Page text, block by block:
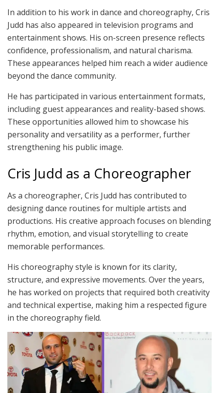
In addition to his work in dance and choreography, Cris
Judd has also appeared in television programs and
entertainment shows. His on-screen presence reflects
confidence, professionalism, and natural charisma.
These appearances helped him reach a wider audience
beyond the dance community.
He has participated in various entertainment formats,
including guest appearances and reality-based shows.
These opportunities allowed him to showcase his
personality and versatility as a performer, further
strengthening his public image.
Cris Judd as a Choreographer
As a choreographer, Cris Judd has contributed to
designing dance routines for multiple artists and
productions. His creative approach focuses on blending
rhythm, emotion, and visual storytelling to create
memorable performances.
His choreography style is known for its clarity,
structure, and expressive movements. Over the years,
he has worked on projects that required both creativity
and technical expertise, making him a respected figure
in the choreography field.